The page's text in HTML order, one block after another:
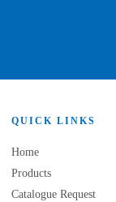
QUICK LINKS
Home
Products
Catalogue Request